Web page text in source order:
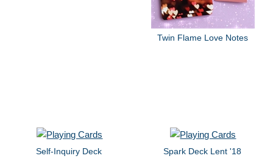
Twin Flame Love Notes
Self-Inquiry Deck Spark Deck Lent '18